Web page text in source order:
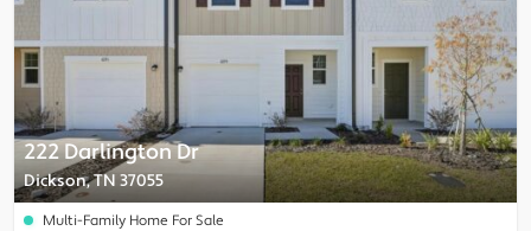
222 Darlington Dr
Dickson, TN 37055
Multi-Family Home For Sale